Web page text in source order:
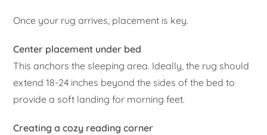
Once your rug arrives, placement is key.
Center placement under bed
This anchors the sleeping area. Ideally, the rug should
extend 18-24 inches beyond the sides of the bed to
provide a soft landing for morning feet.
Creating a cozy reading corner